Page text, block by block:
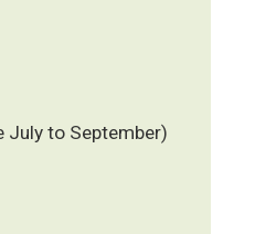
July to September)